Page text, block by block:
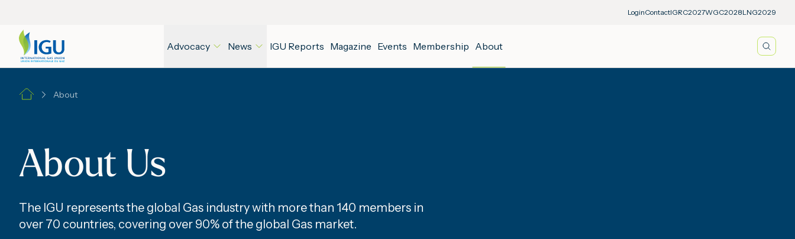
LoginContactIGRC2027WGC2028LNG2029
Advocacy News IGU Reports Magazine Events Membership About
About
About Us
The IGU represents the global Gas industry with more than 140 members in
over 70 countries, covering over 90% of the global Gas market.